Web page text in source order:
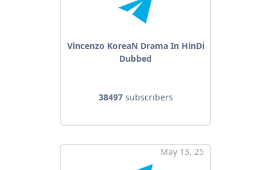
Vincenzo KoreaN Drama In HinDi
Dubbed
38497subscribers
May 13, 25